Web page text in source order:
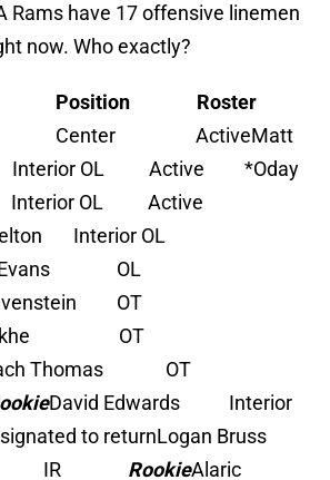
Rams have 17 offensive linemen
now. Who exactly?
Roster
Center ActiveMatt
OL Active *Oday
OL Active
Interior OL
Evans OL
Havenstein OT
OT
Thomas OT
David Edwards Interior
to returnLogan Bruss
IR RookieAlaric